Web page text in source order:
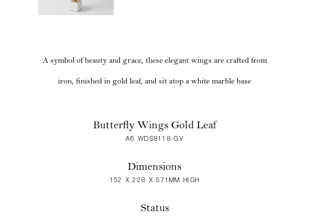
A symbol of beauty and grace, these elegant wings are crafted from
iron, finished in gold leaf, and sit atop a white marble base
Butterfly Wings Gold Leaf
A6 WDS8118-GV
Dimensions
152 X 228 X 571MM HIGH
Status